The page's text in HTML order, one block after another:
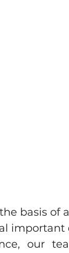
basis of
our